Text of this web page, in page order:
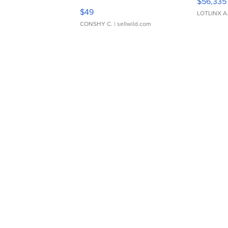
Adjustable Buckle Clo...
$49
CONSHY C. | sellwild.com
LOTLINX A.